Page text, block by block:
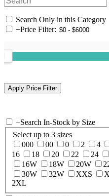
Search Only in this Category
+Price Filter:
+Search In-Stock by Size
Select up to 3 sizes
000
00 0 2 4
16
18 20 22 24
16W
18W 20W
30W
32W XXS
2XL